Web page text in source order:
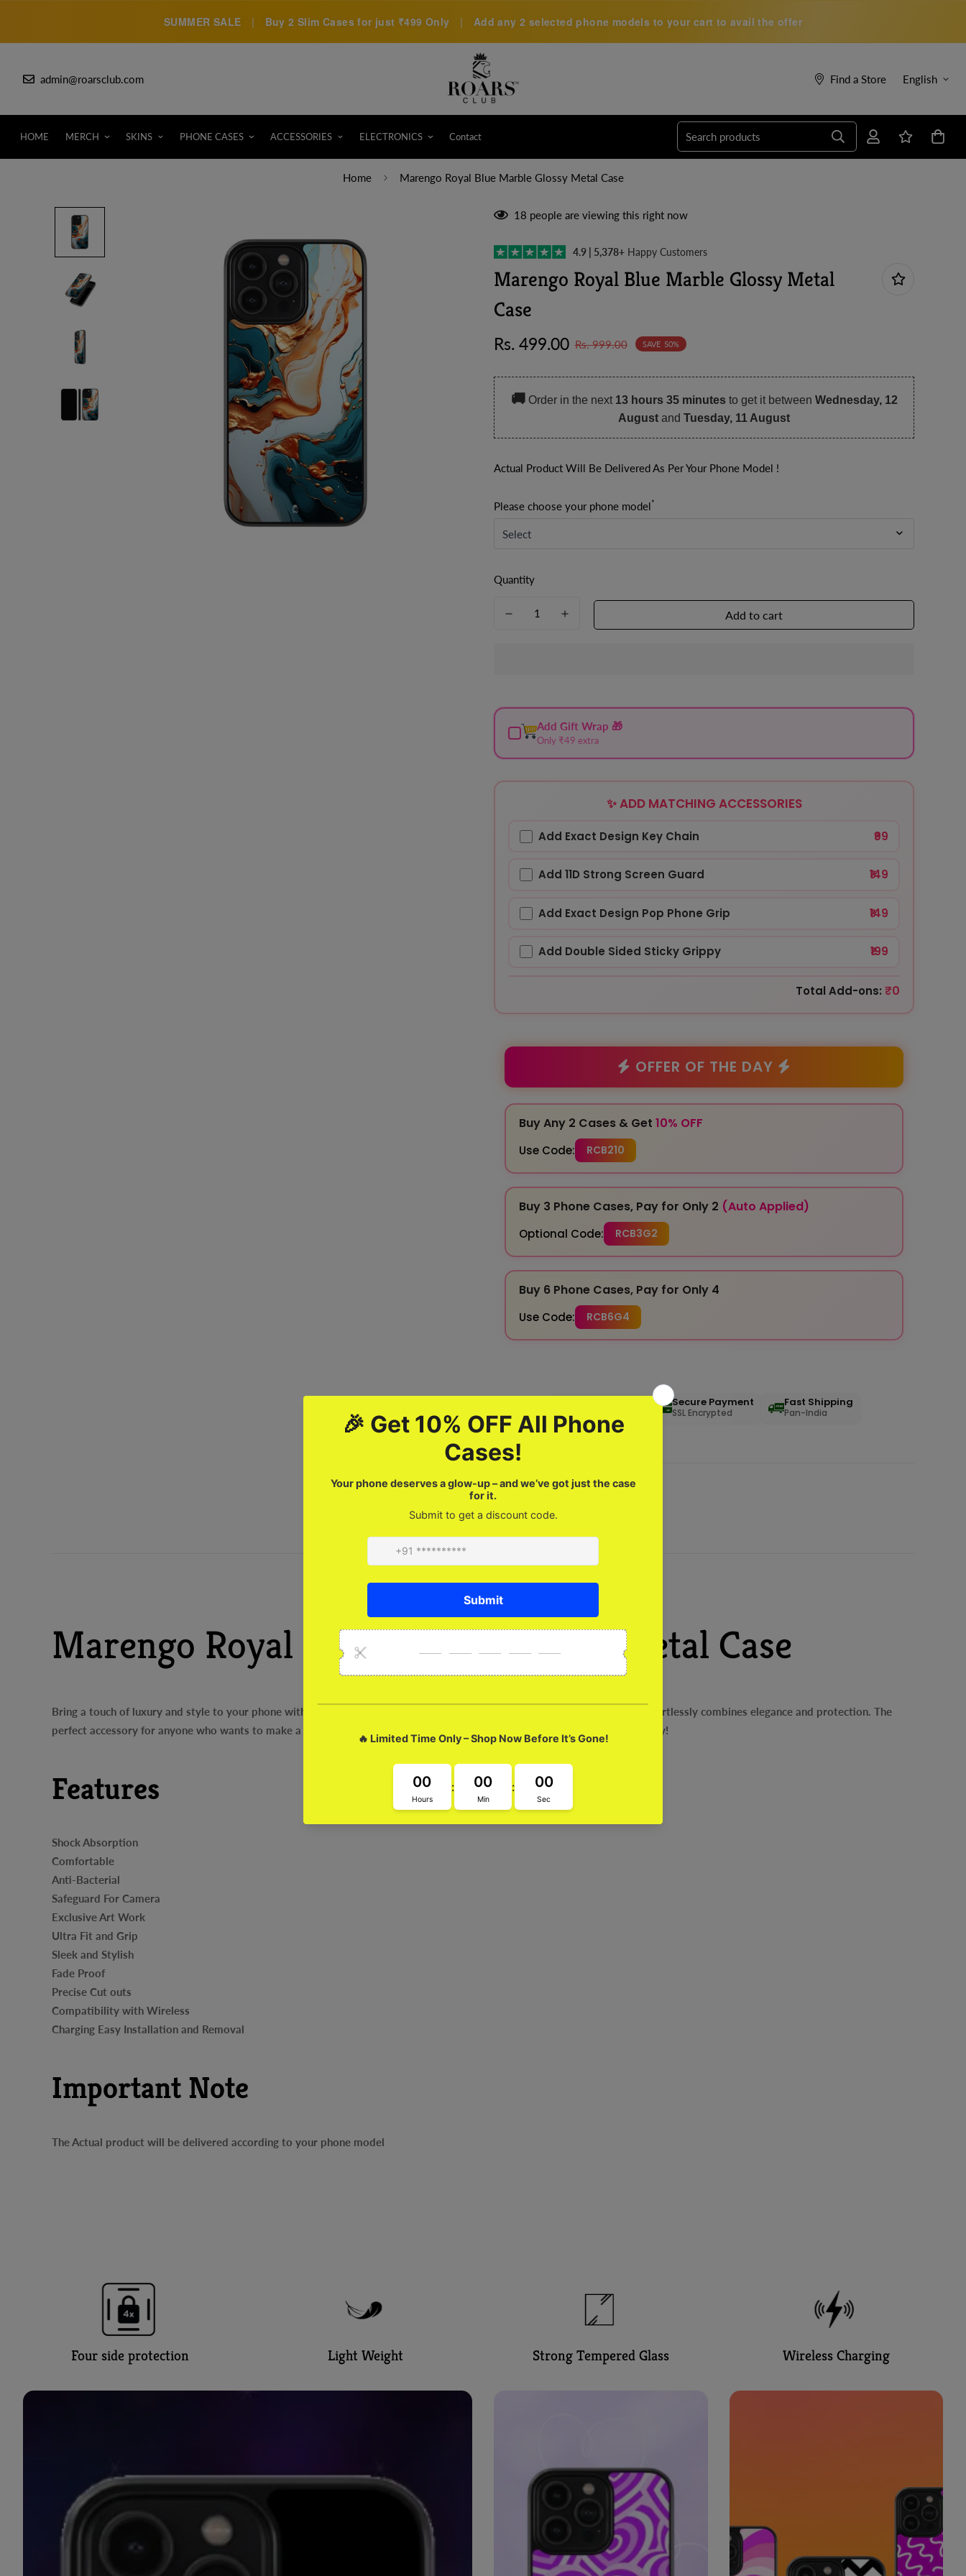
SUMMER SALE | Buy 2 Slim Cases for just ₹499 Only | Add any 2 selected phone models to your cart to avail the offer
admin@roarsclub.com Find a Store English
HOME MERCH SKINS PHONE CASES ACCESSORIES ELECTRONICS Contact Search products
Home Marengo Royal Blue Marble Glossy Metal Case
18 people are viewing this right now
4.9 | 5,378+ Happy Customers
Marengo Royal Blue Marble Glossy Metal
Case
Sale
Rs. 499.00
Regular
Rs. 999.00 SAVE 50%
🚚Order in the next 13 hours 35 minutes to get it between Wednesday, 12
August and Tuesday, 11 August
Actual Product Will Be Delivered As Per Your Phone Model !
Please choose your phone model*
Quantity
Add to cart
Add Gift Wrap 🎁
Only ₹49 extra
✨ ADD MATCHING ACCESSORIES
Add Exact Design Key Chain ₹99
Add 11D Strong Screen Guard ₹149
Add Exact Design Pop Phone Grip ₹149
Add Double Sided Sticky Grippy ₹199
Total Add-ons: ₹0
OFFER OF THE DAY
Buy Any 2 Cases & Get 10% OFF
Use Code: RCB210
Buy 3 Phone Cases, Pay for Only 2 (Auto Applied)
Optional Code: RCB3G2
Buy 6 Phone Cases, Pay for Only 4
Use Code: RCB6G4
Quality Assured
Secure Payment
SSL Encrypted
Fast Shipping
Pan-India
Product description FAQ
Marengo Royal Blue Marble Glossy Metal Case
Bring a touch of luxury and style to your phone with our Marengo Royal Blue Marble Glossy Metal Case. Its sleek design effortlessly combines elegance and protection. The
perfect accessory for anyone who wants to make a statement and stand out from the crowd. Elevate your phone game today!
Features
Shock Absorption
Comfortable
Anti-Bacterial
Safeguard For Camera
Exclusive Art Work
Ultra Fit and Grip
Sleek and Stylish
Fade Proof
Precise Cut outs
Compatibility with Wireless
Charging Easy Installation and Removal
Important Note
The Actual product will be delivered according to your phone model
Four side protection Light Weight Strong Tempered Glass Wireless Charging